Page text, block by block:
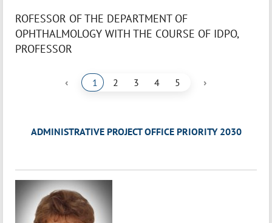
ROFESSOR OF THE DEPARTMENT OF
OPHTHALMOLOGY WITH THE COURSE OF IDPO,
PROFESSOR
‹ 1 2 3 4 5 ›
ADMINISTRATIVE PROJECT OFFICE PRIORITY 2030